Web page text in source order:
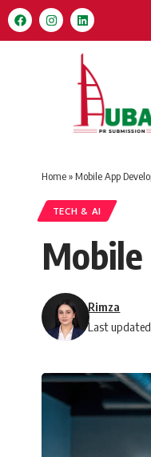
Home» Mobile App
TECH & AI
Mobile
Last
Rimza